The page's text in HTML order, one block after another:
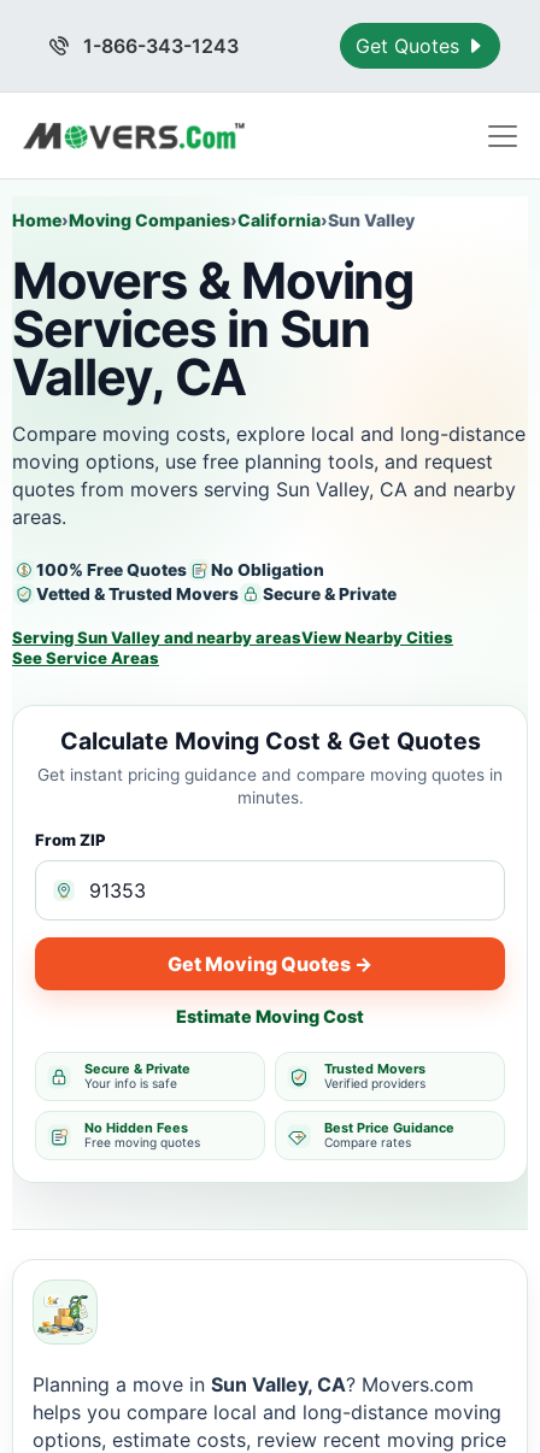
1-866-343-1243 Get Quotes
Home›Moving Companies›California›Sun Valley
Movers & Moving
Services in Sun
Valley, CA
Compare moving costs, explore local and long-distance
moving options, use free planning tools, and request
quotes from movers serving Sun Valley, CA and nearby
areas.
100% Free Quotes
No Obligation
Vetted & Trusted Movers
Secure & Private
Serving Sun Valley and nearby areasView Nearby Cities
See Service Areas
Calculate Moving Cost & Get Quotes
Get instant pricing guidance and compare moving quotes in
minutes.
From ZIP
Get Moving Quotes →
Estimate Moving Cost
Secure & Private
Your info is safe
Trusted Movers
Verified providers
No Hidden Fees
Free moving quotes
Best Price Guidance
Compare rates
Planning a move in Sun Valley, CA? Movers.com
helps you compare local and long-distance moving
options, estimate costs, review recent moving price